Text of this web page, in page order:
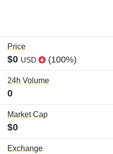
space for luggage. <br><br>
Price
$0 USD (100%)
24h Volume
0
Market Cap
$0
Exchange